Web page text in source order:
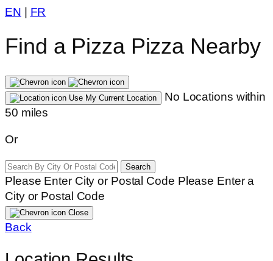
EN FR
Find a Pizza Pizza Nearby
Use My Current Location
No Locations within
50 miles
Or
Search
Please Enter City or Postal Code Please Enter a
City or Postal Code
Close
Back